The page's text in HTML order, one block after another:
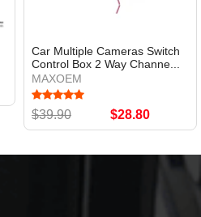
Car Multiple Cameras Switch
Control Box 2 Way Channe...
MAXOEM
$39.90 $28.80